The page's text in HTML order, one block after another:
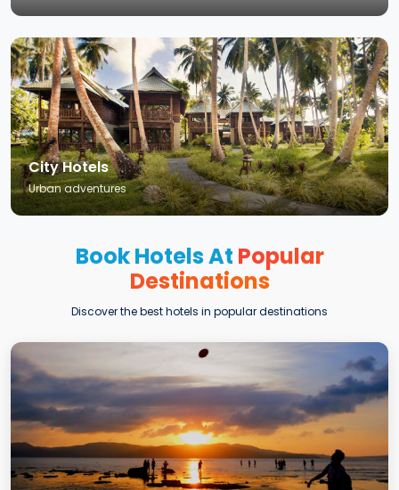
City Hotels
Urban adventures
Book Hotels At Popular
Destinations
Discover the best hotels in popular destinations